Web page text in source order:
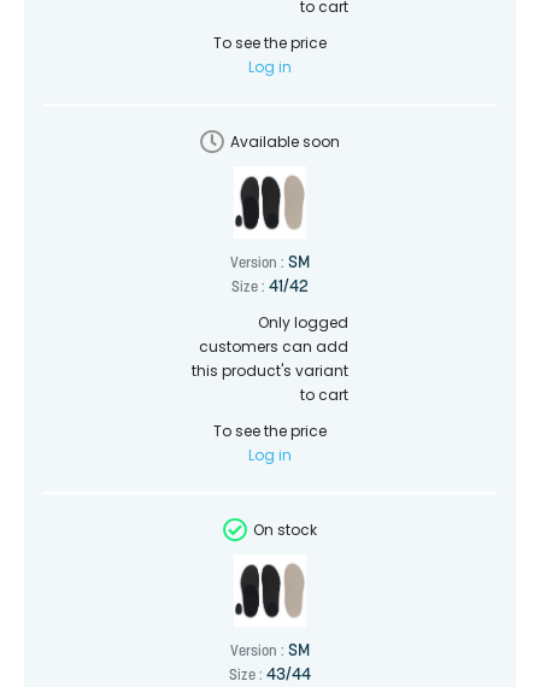
to cart
To see the price
Log in
Available soon
Version : SM
Size : 41/42
Only logged
customers can add
this product's variant
to cart
To see the price
Log in
On stock
Version : SM
Size : 43/44